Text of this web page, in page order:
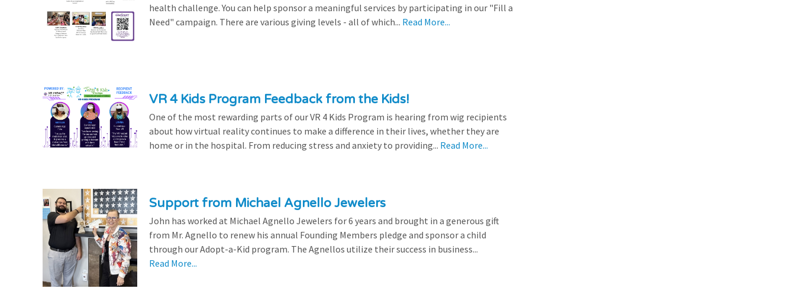
health challenge. You can help sponsor a meaningful services by participating in our "Fill a
Need" campaign. There are various giving levels - all of which... Read More...
VR 4 Kids Program Feedback from the Kids!
One of the most rewarding parts of our VR 4 Kids Program is hearing from wig recipients
about how virtual reality continues to make a difference in their lives, whether they are
home or in the hospital. From reducing stress and anxiety to providing... Read More...
Support from Michael Agnello Jewelers
John has worked at Michael Agnello Jewelers for 6 years and brought in a generous gift
from Mr. Agnello to renew his annual Founding Members pledge and sponsor a child
through our Adopt-a-Kid program. The Agnellos utilize their success in business...
Read More...